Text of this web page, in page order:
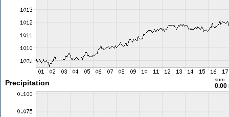
Precipitation sum
0.00